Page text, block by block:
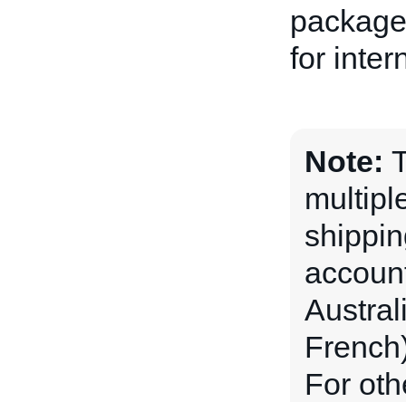
for
Note:
For